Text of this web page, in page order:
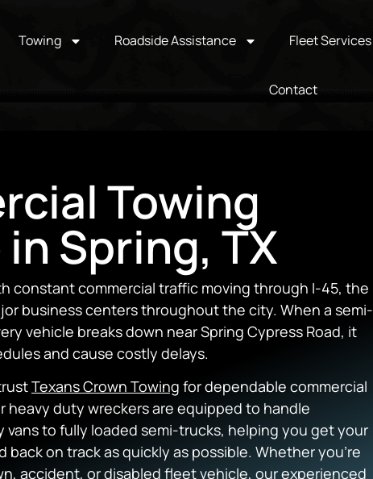
Towing Roadside Assistance Fleet Services
Contact
Towing
Spring, TX
constant commercial traffic moving through I-45, the
business centers throughout the city. When a semi-
vehicle breaks down near Spring Cypress Road, it
and cause costly delays.
Texans Crown Towing for dependable commercial
heavy duty wreckers are equipped to handle
vans to fully loaded semi-trucks, helping you get your
back on track as quickly as possible. Whether you’re
accident, or disabled fleet vehicle, our experienced